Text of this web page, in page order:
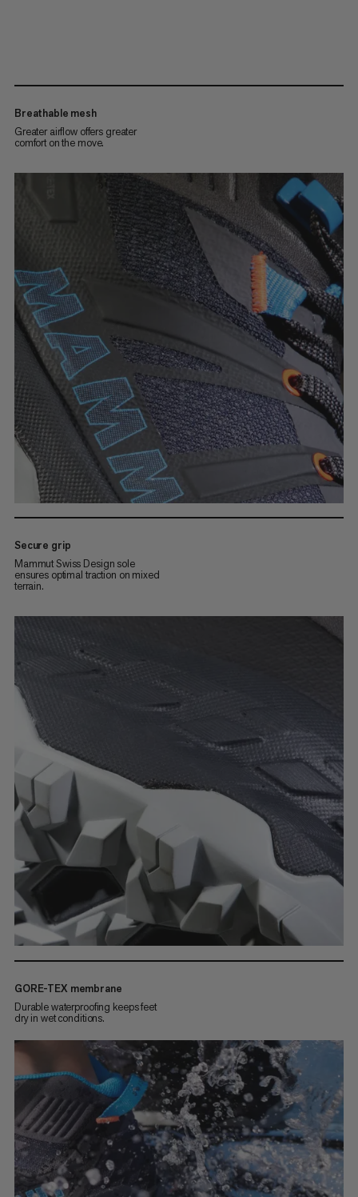
Breathable mesh
Greater airflow offers greater
comfort on the move.
Secure grip
Mammut Swiss Design sole
ensures optimal traction on mixed
terrain.
GORE-TEX membrane
Durable waterproofing keeps feet
dry in wet conditions.